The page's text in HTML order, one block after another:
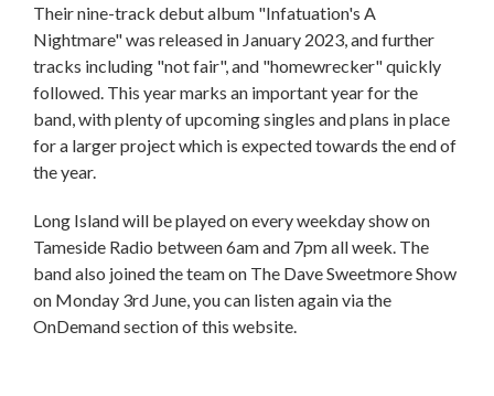
Their nine-track debut album "Infatuation's A
Nightmare" was released in January 2023, and further
tracks including "not fair", and "homewrecker" quickly
followed. This year marks an important year for the
band, with plenty of upcoming singles and plans in place
for a larger project which is expected towards the end of
the year.
Long Island will be played on every weekday show on
Tameside Radio between 6am and 7pm all week. The
band also joined the team on The Dave Sweetmore Show
on Monday 3rd June, you can listen again via the
OnDemand section of this website.